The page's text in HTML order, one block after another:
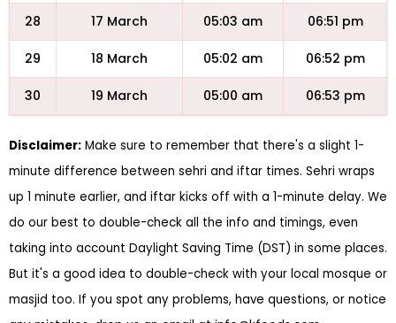
28 17 March 05:03 am 06:51 pm
29 18 March 05:02 am 06:52 pm
30 19 March 05:00 am 06:53 pm
Disclaimer: Make sure to remember that there's a slight 1-
minute difference between sehri and iftar times. Sehri wraps
up 1 minute earlier, and iftar kicks off with a 1-minute delay. We
do our best to double-check all the info and timings, even
taking into account Daylight Saving Time (DST) in some places.
But it's a good idea to double-check with your local mosque or
masjid too. If you spot any problems, have questions, or notice